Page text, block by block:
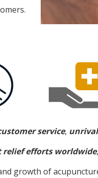
service,
efforts worldwide
growth of